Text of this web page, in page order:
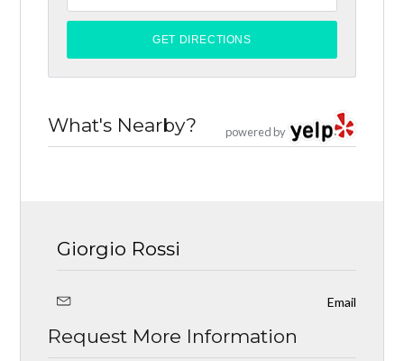
powered by
What's Nearby?
Giorgio Rossi
Email
Request More Information